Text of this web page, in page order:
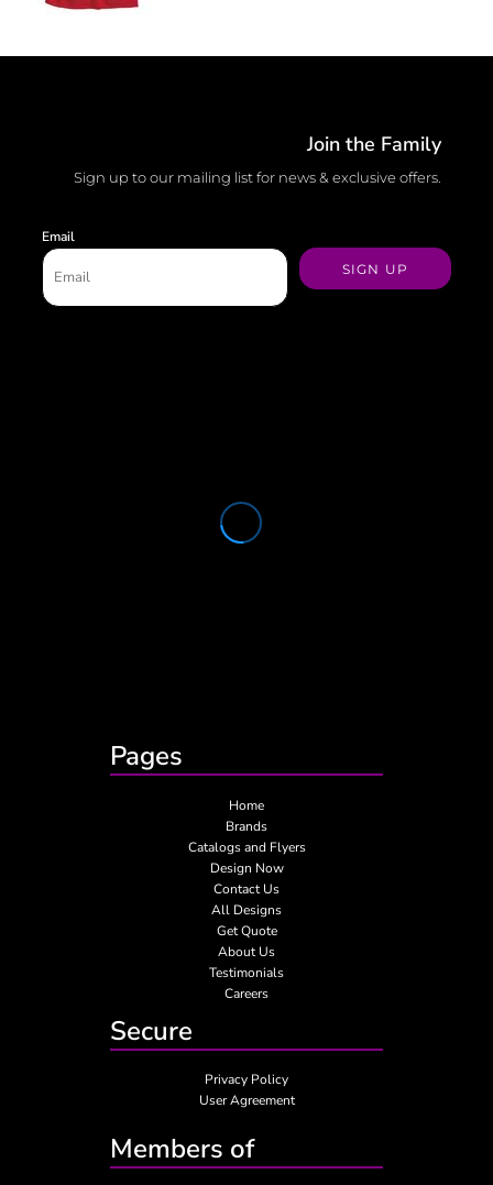
Join the Family
Sign up to our mailing list for news & exclusive offers.
Email
SIGN UP
Pages
Home
Brands
Catalogs and Flyers
Design Now
Contact Us
All Designs
Get Quote
About Us
Testimonials
Careers
Secure
Privacy Policy
User Agreement
Members of